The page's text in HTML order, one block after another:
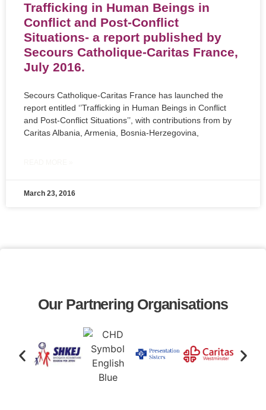
Trafficking in Human Beings in
Conflict and Post-Conflict
Situations- a report published by
Secours Catholique-Caritas France,
July 2016.
Secours Catholique-Caritas France has launched the
report entitled ‘’Trafficking in Human Beings in Conflict
and Post-Conflict Situations’’, with contributions from by
Caritas Albania, Armenia, Bosnia-Herzegovina,
March 23, 2016
Our Partnering Organisations